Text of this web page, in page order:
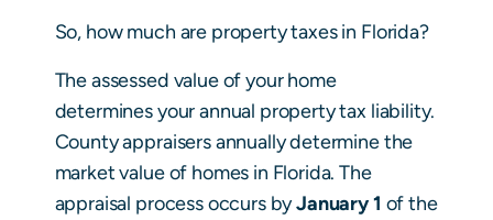
So, how much are property taxes in Florida?
The assessed value of your home
determines your annual property tax liability.
County appraisers annually determine the
market value of homes in Florida. The
appraisal process occurs byJanuary 1 of the